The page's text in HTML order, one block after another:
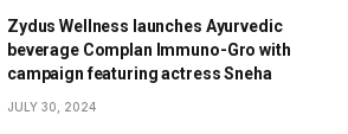
Zydus Wellness launches Ayurvedic
beverage Complan Immuno-Gro with
campaign featuring actress Sneha
JULY 30, 2024